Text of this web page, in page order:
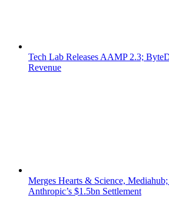
Tech Lab Releases AAMP 2.3;
Revenue
Merges Hearts & Science,
Anthropic’s $1.5bn Settlement